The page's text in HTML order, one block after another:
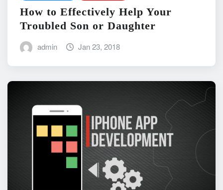
How to Effectively Help Your
Troubled Son or Daughter
admin Jan 23, 2018